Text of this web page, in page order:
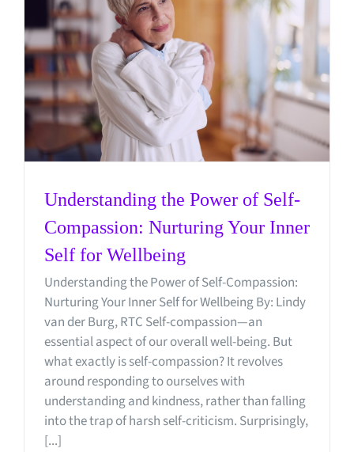
Understanding the Power of Self-
Compassion: Nurturing Your Inner
Self for Wellbeing
Understanding the Power of Self-Compassion:
Nurturing Your Inner Self for Wellbeing By: Lindy
van der Burg, RTC Self-compassion—an
essential aspect of our overall well-being. But
what exactly is self-compassion? It revolves
around responding to ourselves with
understanding and kindness, rather than falling
into the trap of harsh self-criticism. Surprisingly,
[...]